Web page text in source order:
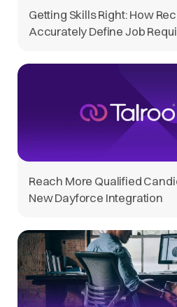
Getting Skills Right: How
Accurately Define Job
Reach More Qualified
New Dayforce Integration